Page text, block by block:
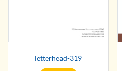
letterhead-319